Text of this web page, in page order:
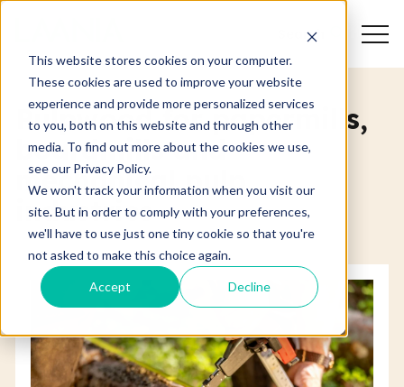
This website stores cookies on your computer.
These cookies are used to improve your website
experience and provide more personalized services
to you, both on this website and through other
media. To find out more about the cookies we use,
see our Privacy Policy.
We won't track your information when you visit our
site. But in order to comply with your preferences,
we'll have to use just one tiny cookie so that you're
not asked to make this choice again.
Accept Decline
Search
Pulpwood for papermills,
boardmills and
mechanical pulp
industries